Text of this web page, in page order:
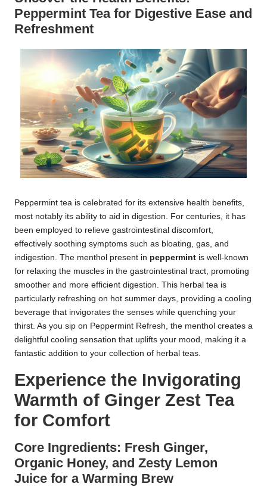
Peppermint Tea for Digestive Ease and
Refreshment
Peppermint tea is celebrated for its extensive health benefits,
most notably its ability to aid in digestion. For centuries, it has
been employed to relieve gastrointestinal discomfort,
effectively soothing symptoms such as bloating, gas, and
indigestion. The menthol present in peppermint is well-known
for relaxing the muscles in the gastrointestinal tract, promoting
smoother and more efficient digestion. This herbal tea is
particularly refreshing on hot summer days, providing a cooling
beverage that invigorates the senses while quenching your
thirst. As you sip on Peppermint Refresh, the menthol creates a
delightful cooling sensation that uplifts your mood, making it a
fantastic addition to your collection of herbal teas.
Experience the Invigorating
Warmth of Ginger Zest Tea
for Comfort
Core Ingredients: Fresh Ginger,
Organic Honey, and Zesty Lemon
Juice for a Warming Brew